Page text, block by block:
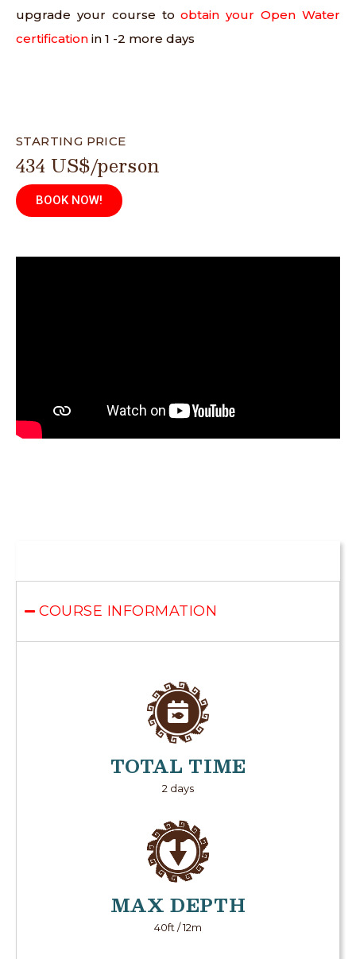
upgrade your course toobtain your Open Water
certification in 1 -2 more days
STARTING PRICE
434 US$/person
BOOK NOW!
COURSE INFORMATION
TOTAL TIME
2 days
MAX DEPTH
40ft / 12m